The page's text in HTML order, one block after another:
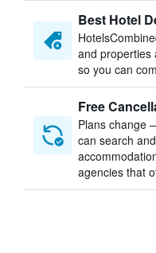
Best Hotel
and properties
so you can
Free
Plans change
can search
agencies that